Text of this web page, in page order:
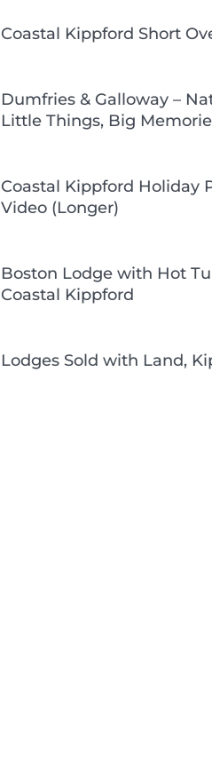
Coastal Kippford Short
Dumfries & Galloway –
Little Things, Big
Coastal Kippford Holiday
Video (Longer)
Boston Lodge with Hot
Coastal Kippford
Lodges Sold with Land,